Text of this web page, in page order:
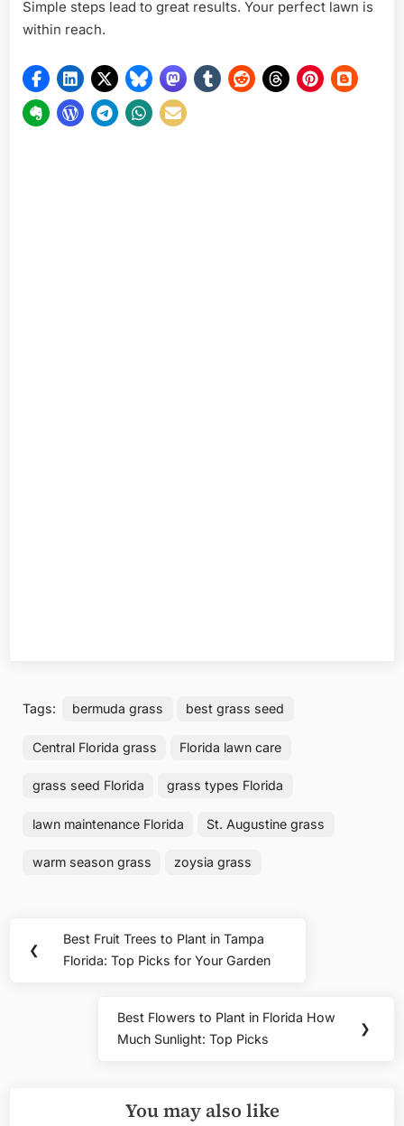
Simple steps lead to great results. Your perfect lawn is
within reach.
Tags: bermuda grass best grass seed
Central Florida grass Florida lawn care
grass seed Florida grass types Florida
lawn maintenance Florida St. Augustine grass
warm season grass zoysia grass
navigation
❮
Previous
Post:
Best Fruit Trees to Plant in Tampa
Florida: Top Picks for Your Garden
Next
Post:
Best Flowers to Plant in Florida How
Much Sunlight: Top Picks
❯
You may also like